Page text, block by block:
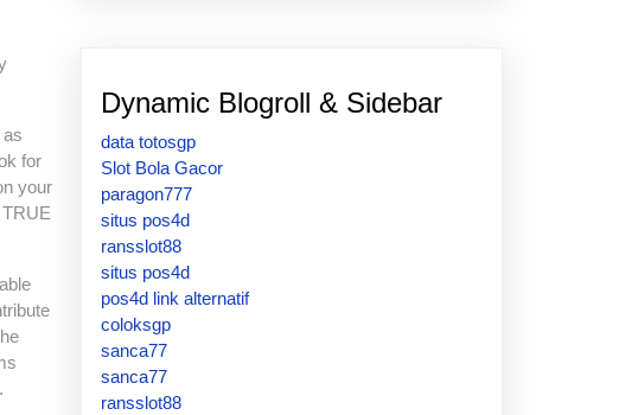
for
your
Dynamic Blogroll & Sidebar
data totosgp
Slot Bola Gacor
paragon777
situs pos4d
ransslot88
situs pos4d
pos4d link alternatif
coloksgp
sanca77
sanca77
ransslot88